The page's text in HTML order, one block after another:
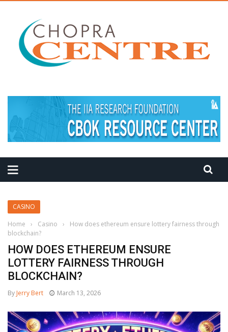
CASINO
Home
› Casino ›
How does ethereum ensure lottery fairness through
blockchain?
HOW DOES ETHEREUM ENSURE
LOTTERY FAIRNESS THROUGH
BLOCKCHAIN?
By Jerry Bert March 13, 2026